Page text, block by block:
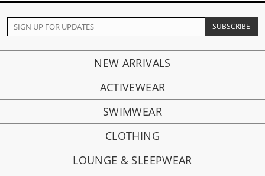
NEW ARRIVALS
ACTIVEWEAR
SWIMWEAR
CLOTHING
LOUNGE & SLEEPWEAR